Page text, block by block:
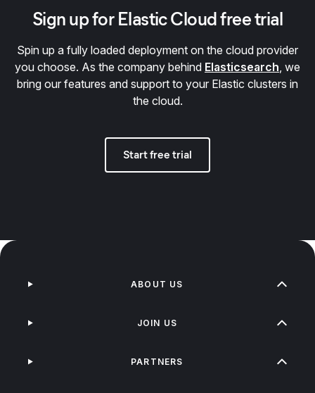
Sign up for Elastic Cloud free trial
Spin up a fully loaded deployment on the cloud provider
you choose. As the company behind Elasticsearch, we
bring our features and support to your Elastic clusters in
the cloud.
Start free trial
ABOUT US
JOIN US
PARTNERS